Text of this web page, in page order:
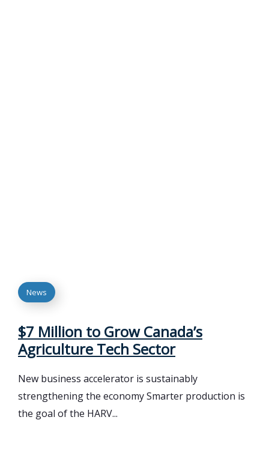
News
$7 Million to Grow Canada’s
Agriculture Tech Sector
New business accelerator is sustainably
strengthening the economy Smarter production is
the goal of the HARV...